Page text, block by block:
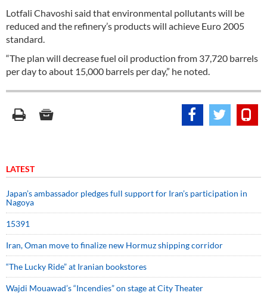
Lotfali Chavoshi said that environmental pollutants will be
reduced and the refinery’s products will achieve Euro 2005
standard.
“The plan will decrease fuel oil production from 37,720 barrels
per day to about 15,000 barrels per day,” he noted.
LATEST
Japan’s ambassador pledges full support for Iran’s participation in
Nagoya
15391
Iran, Oman move to finalize new Hormuz shipping corridor
“The Lucky Ride” at Iranian bookstores
Wajdi Mouawad’s “Incendies” on stage at City Theater